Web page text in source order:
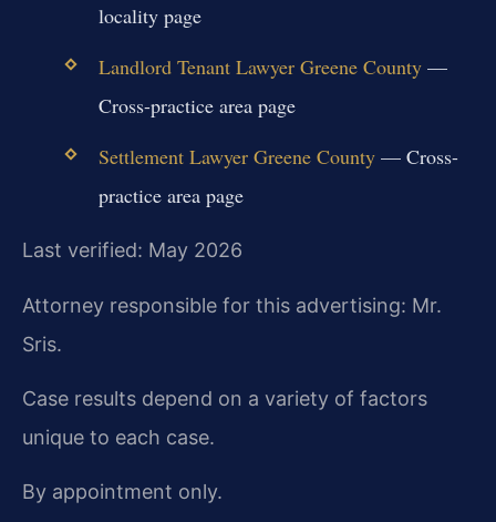
locality page
Landlord Tenant Lawyer Greene County—
Cross-practice area page
Settlement Lawyer Greene County— Cross-
practice area page
Last verified: May 2026
Attorney responsible for this advertising: Mr.
Sris.
Case results depend on a variety of factors
unique to each case.
By appointment only.